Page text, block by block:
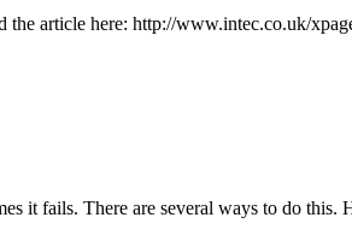
article here: http://www.intec.co.uk/
it fails. There are several ways to do this.